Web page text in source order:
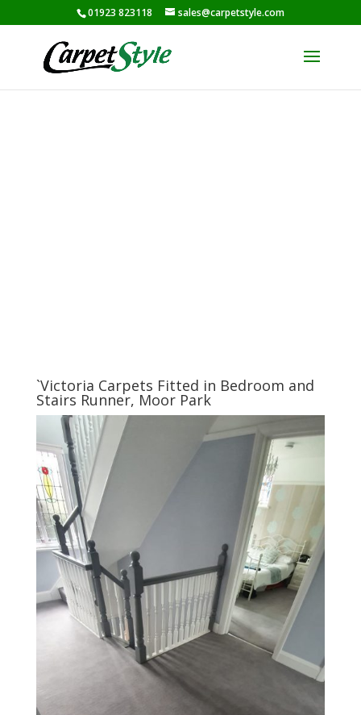
01923 823118 sales@carpetstyle.com
`Victoria Carpets Fitted in Bedroom and
Stairs Runner, Moor Park